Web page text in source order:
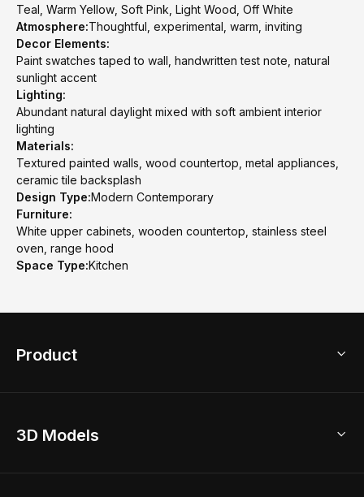
Teal, Warm Yellow, Soft Pink, Light Wood, Off White
Atmosphere:Thoughtful, experimental, warm, inviting
Decor Elements:
Paint swatches taped to wall, handwritten test note, natural
sunlight accent
Lighting:
Abundant natural daylight mixed with soft ambient interior
lighting
Materials:
Textured painted walls, wood countertop, metal appliances,
ceramic tile backsplash
Design Type:Modern Contemporary
Furniture:
White upper cabinets, wooden countertop, stainless steel
oven, range hood
Space Type:Kitchen
Product
Home Remodel
3D Models